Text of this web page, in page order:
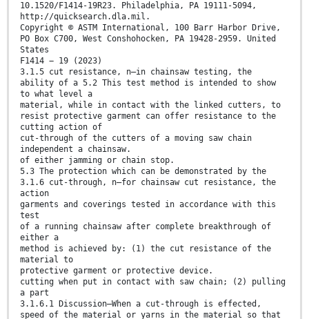
10.1520/F1414-19R23. Philadelphia, PA 19111-5094,
http://quicksearch.dla.mil.
Copyright © ASTM International, 100 Barr Harbor Drive,
PO Box C700, West Conshohocken, PA 19428-2959. United
States
F1414 − 19 (2023)
3.1.5 cut resistance, n—in chainsaw testing, the
ability of a 5.2 This test method is intended to show
to what level a
material, while in contact with the linked cutters, to
resist protective garment can offer resistance to the
cutting action of
cut-through of the cutters of a moving saw chain
independent a chainsaw.
of either jamming or chain stop.
5.3 The protection which can be demonstrated by the
3.1.6 cut-through, n—for chainsaw cut resistance, the
action
garments and coverings tested in accordance with this
test
of a running chainsaw after complete breakthrough of
either a
method is achieved by: (1) the cut resistance of the
material to
protective garment or protective device.
cutting when put in contact with saw chain; (2) pulling
a part
3.1.6.1 Discussion—When a cut-through is effected,
speed of the material or yarns in the material so that